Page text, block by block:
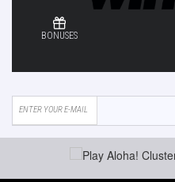
BONUSES